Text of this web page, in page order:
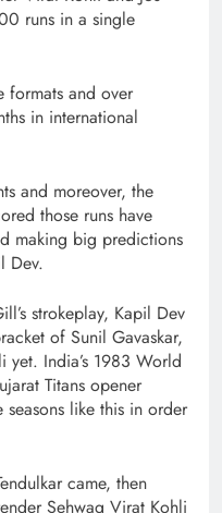
runs in a single
formats and over
in international
and moreover, the
those runs have
making big predictions
Dev.
strokeplay, Kapil Dev
of Sunil Gavaskar,
yet. India’s 1983 World
Titans opener
like this in order
came, then
Sehwag Virat Kohli